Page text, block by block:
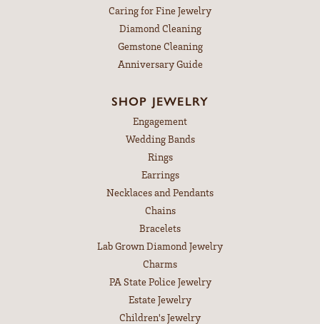
Caring for Fine Jewelry
Diamond Cleaning
Gemstone Cleaning
Anniversary Guide
SHOP JEWELRY
Engagement
Wedding Bands
Rings
Earrings
Necklaces and Pendants
Chains
Bracelets
Lab Grown Diamond Jewelry
Charms
PA State Police Jewelry
Estate Jewelry
Children's Jewelry